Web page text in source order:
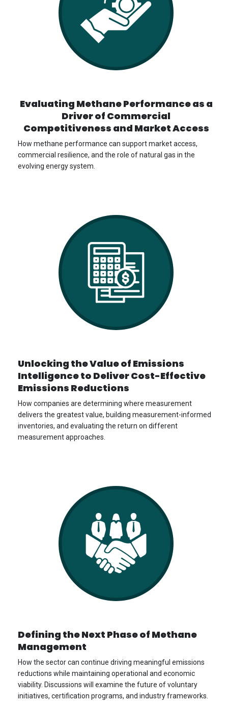
Evaluating Methane Performance as a
Driver of Commercial
Competitiveness and Market Access
How methane performance can support market access,
commercial resilience, and the role of natural gas in the
evolving energy system.
Unlocking the Value of Emissions
Intelligence to Deliver Cost-Effective
Emissions Reductions
How companies are determining where measurement
delivers the greatest value, building measurement-informed
inventories, and evaluating the return on different
measurement approaches.
Defining the Next Phase of Methane
Management
How the sector can continue driving meaningful emissions
reductions while maintaining operational and economic
viability. Discussions will examine the future of voluntary
initiatives, certification programs, and industry frameworks.